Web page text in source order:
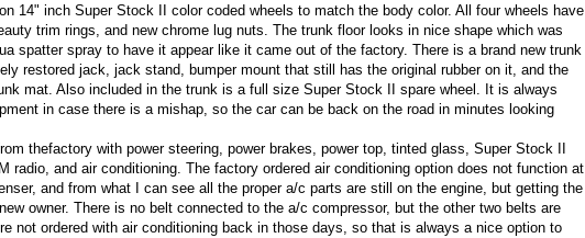
14" inch Super Stock II color coded wheels to match the body color. All four wheels have
trim rings, and new chrome lug nuts. The trunk floor looks in nice shape which was
spatter spray to have it appear like it came out of the factory. There is a brand new trunk
restored jack, jack stand, bumper mount that still has the original rubber on it, and the
mat. Also included in the trunk is a full size Super Stock II spare wheel. It is always
in case there is a mishap, so the car can be back on the road in minutes looking
thefactory with power steering, power brakes, power top, tinted glass, Super Stock II
radio, and air conditioning. The factory ordered air conditioning option does not function at
and from what I can see all the proper a/c parts are still on the engine, but getting the
owner. There is no belt connected to the a/c compressor, but the other two belts are
not ordered with air conditioning back in those days, so that is always a nice option to